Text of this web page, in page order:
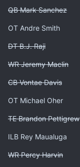
QB Mark Sanchez
OT Andre Smith
DT B.J. Raji
WR Jeremy Maclin
CB Vontae Davis
OT Michael Oher
TE Brandon Pettigrew
ILB Rey Maualuga
WR Percy Harvin